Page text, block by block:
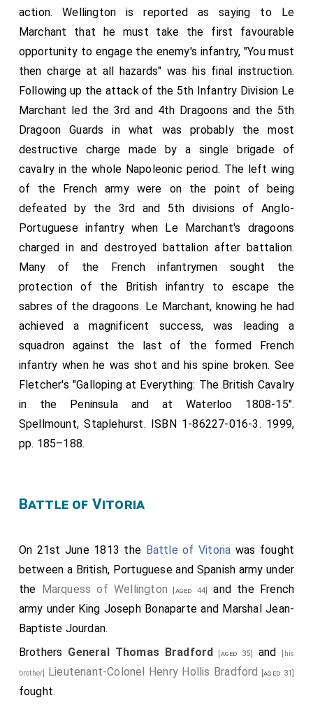
action. Wellington is reported as saying to Le
Marchant that he must take the first favourable
opportunity to engage the enemy's infantry, "You must
then charge at all hazards" was his final instruction.
Following up the attack of the 5th Infantry Division Le
Marchant led the 3rd and 4th Dragoons and the 5th
Dragoon Guards in what was probably the most
destructive charge made by a single brigade of
cavalry in the whole Napoleonic period. The left wing
of the French army were on the point of being
defeated by the 3rd and 5th divisions of Anglo-
Portuguese infantry when Le Marchant's dragoons
charged in and destroyed battalion after battalion.
Many of the French infantrymen sought the
protection of the British infantry to escape the
sabres of the dragoons. Le Marchant, knowing he had
achieved a magnificent success, was leading a
squadron against the last of the formed French
infantry when he was shot and his spine broken. See
Fletcher's "Galloping at Everything: The British Cavalry
in the Peninsula and at Waterloo 1808-15".
Spellmount, Staplehurst. ISBN 1-86227-016-3. 1999,
pp. 185–188.
Battle of Vitoria
On 21st June 1813 the Battle of Vitoria was fought
between a British, Portuguese and Spanish army under
the Marquess of Wellington [aged 44]
and the French
army under King Joseph Bonaparte and Marshal Jean-
Baptiste Jourdan.
Brothers General Thomas Bradford [aged 35] and [his
brother] Lieutenant-Colonel Henry Hollis Bradford [aged 31]
fought.